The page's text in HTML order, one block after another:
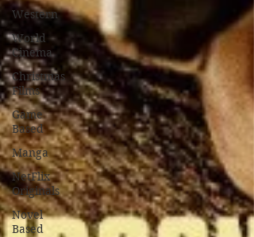
Western
World
Cinema
Christmas
Films
Game
Based
Manga
NetFlix
Originals
Novel
Based